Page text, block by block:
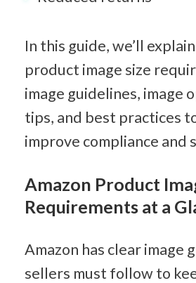
In this guide, we’ll
product image size
image guidelines, image
tips, and best practices
improve compliance and
Amazon Product
Requirements at a
Amazon has clear image
sellers must follow to